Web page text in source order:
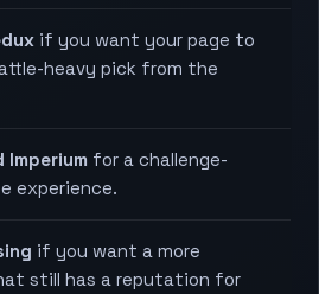
if you want your page to
heavy pick from the
Imperium for a challenge-
experience.
if you want a more
still has a reputation for